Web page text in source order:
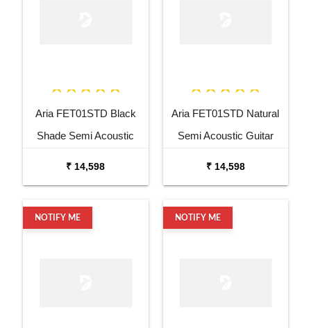
Aria FET01STD Black
Shade Semi Acoustic
₹ 14,598
Aria FET01STD Natural
Semi Acoustic Guitar
₹ 14,598
NOTIFY ME NOTIFY ME